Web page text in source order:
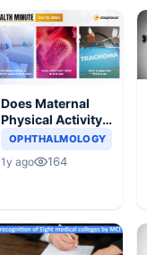
Does Maternal
Physical Activity
Reduce Asthma
OPHTHALMOLOGY
1y ago 164